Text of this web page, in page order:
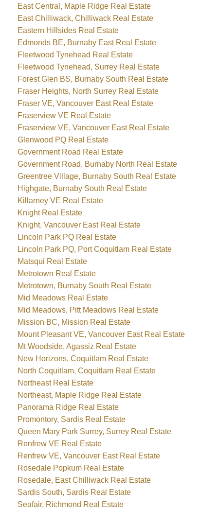
East Central, Maple Ridge Real Estate
East Chilliwack, Chilliwack Real Estate
Eastern Hillsides Real Estate
Edmonds BE, Burnaby East Real Estate
Fleetwood Tynehead Real Estate
Fleetwood Tynehead, Surrey Real Estate
Forest Glen BS, Burnaby South Real Estate
Fraser Heights, North Surrey Real Estate
Fraser VE, Vancouver East Real Estate
Fraserview VE Real Estate
Fraserview VE, Vancouver East Real Estate
Glenwood PQ Real Estate
Government Road Real Estate
Government Road, Burnaby North Real Estate
Greentree Village, Burnaby South Real Estate
Highgate, Burnaby South Real Estate
Killarney VE Real Estate
Knight Real Estate
Knight, Vancouver East Real Estate
Lincoln Park PQ Real Estate
Lincoln Park PQ, Port Coquitlam Real Estate
Matsqui Real Estate
Metrotown Real Estate
Metrotown, Burnaby South Real Estate
Mid Meadows Real Estate
Mid Meadows, Pitt Meadows Real Estate
Mission BC, Mission Real Estate
Mount Pleasant VE, Vancouver East Real Estate
Mt Woodside, Agassiz Real Estate
New Horizons, Coquitlam Real Estate
North Coquitlam, Coquitlam Real Estate
Northeast Real Estate
Northeast, Maple Ridge Real Estate
Panorama Ridge Real Estate
Promontory, Sardis Real Estate
Queen Mary Park Surrey, Surrey Real Estate
Renfrew VE Real Estate
Renfrew VE, Vancouver East Real Estate
Rosedale Popkum Real Estate
Rosedale, East Chilliwack Real Estate
Sardis South, Sardis Real Estate
Seafair, Richmond Real Estate